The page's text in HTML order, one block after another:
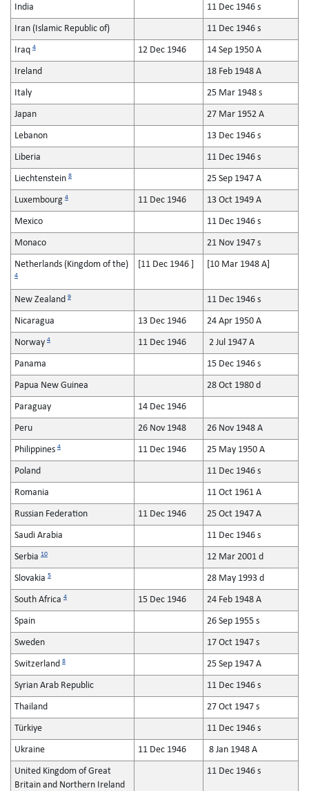
India 11 Dec 1946 s
Iran (Islamic Republic of) 11 Dec 1946 s
Iraq 4 12 Dec 1946 14 Sep 1950 A
Ireland 18 Feb 1948 A
Italy 25 Mar 1948 s
Japan 27 Mar 1952 A
Lebanon 13 Dec 1946 s
Liberia 11 Dec 1946 s
Liechtenstein 8 25 Sep 1947 A
Luxembourg 4 11 Dec 1946 13 Oct 1949 A
Mexico 11 Dec 1946 s
Monaco 21 Nov 1947 s
Netherlands (Kingdom of the)
4
[11 Dec 1946 ] [10 Mar 1948 A]
New Zealand 9 11 Dec 1946 s
Nicaragua 13 Dec 1946 24 Apr 1950 A
Norway 4 11 Dec 1946 2 Jul 1947 A
Panama 15 Dec 1946 s
Papua New Guinea 28 Oct 1980 d
Paraguay 14 Dec 1946
Peru 26 Nov 1948 26 Nov 1948 A
Philippines 4 11 Dec 1946 25 May 1950 A
Poland 11 Dec 1946 s
Romania 11 Oct 1961 A
Russian Federation 11 Dec 1946 25 Oct 1947 A
Saudi Arabia 11 Dec 1946 s
Serbia 10 12 Mar 2001 d
Slovakia 5 28 May 1993 d
South Africa 4 15 Dec 1946 24 Feb 1948 A
Spain 26 Sep 1955 s
Sweden 17 Oct 1947 s
Switzerland 8 25 Sep 1947 A
Syrian Arab Republic 11 Dec 1946 s
Thailand 27 Oct 1947 s
Türkiye 11 Dec 1946 s
Ukraine 11 Dec 1946 8 Jan 1948 A
United Kingdom of Great
Britain and Northern Ireland
11 Dec 1946 s